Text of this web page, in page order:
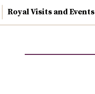
Royal Visits and Events